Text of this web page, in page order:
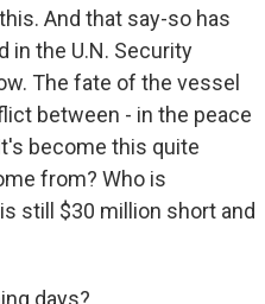
And that say-so has
in the U.N. Security
The fate of the vessel
between - in the peace
become this quite
from? Who is
still $30 million short and
days?